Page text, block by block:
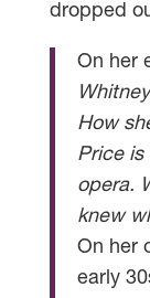
dropped
On her
How
Price is
opera.
knew
On her
early